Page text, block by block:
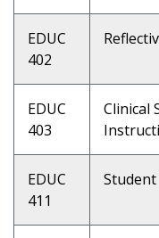
EDUC
402
EDUC
403
Clinical
EDUC
411